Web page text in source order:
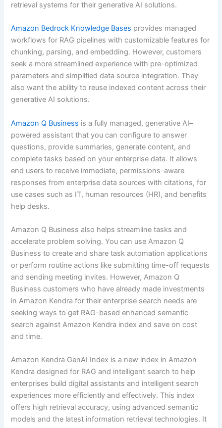
retrieval systems for their generative AI solutions.
Amazon Bedrock Knowledge Bases provides managed
workflows for RAG pipelines with customizable features for
chunking, parsing, and embedding. However, customers
seek a more streamlined experience with pre-optimized
parameters and simplified data source integration. They
also want the ability to reuse indexed content across their
generative AI solutions.
Amazon Q Business is a fully managed, generative AI–
powered assistant that you can configure to answer
questions, provide summaries, generate content, and
complete tasks based on your enterprise data. It allows
end users to receive immediate, permissions-aware
responses from enterprise data sources with citations, for
use cases such as IT, human resources (HR), and benefits
help desks.
Amazon Q Business also helps streamline tasks and
accelerate problem solving. You can use Amazon Q
Business to create and share task automation applications
or perform routine actions like submitting time-off requests
and sending meeting invites. However, Amazon Q
Business customers who have already made investments
in Amazon Kendra for their enterprise search needs are
seeking ways to get RAG-based enhanced semantic
search against Amazon Kendra index and save on cost
and time.
Amazon Kendra GenAI Index is a new index in Amazon
Kendra designed for RAG and intelligent search to help
enterprises build digital assistants and intelligent search
experiences more efficiently and effectively. This index
offers high retrieval accuracy, using advanced semantic
models and the latest information retrieval technologies. It